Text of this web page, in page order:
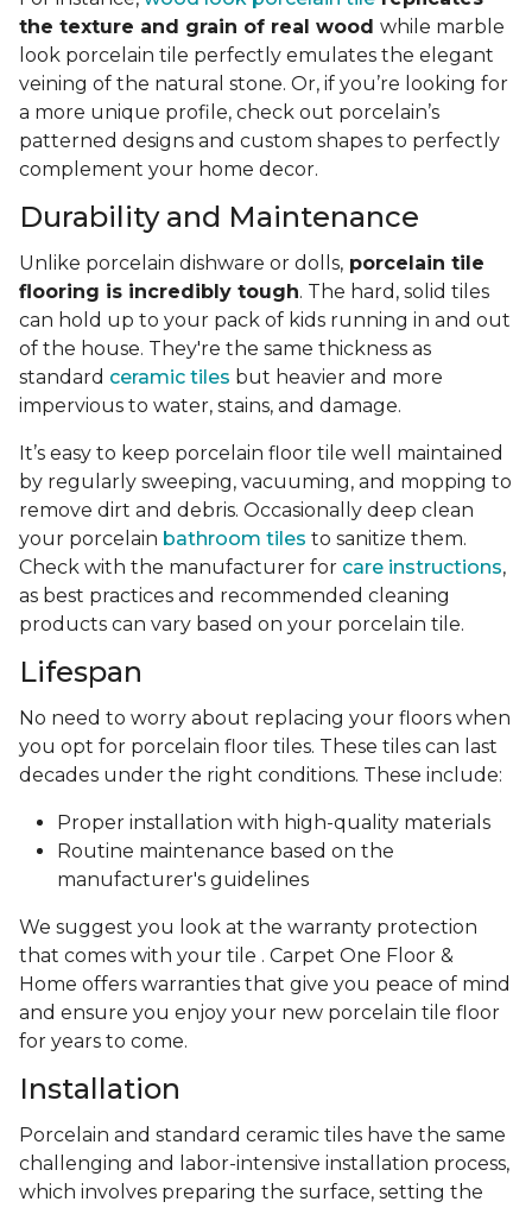
the texture and grain of real wood while marble
look porcelain tile perfectly emulates the elegant
veining of the natural stone. Or, if you’re looking for
a more unique profile, check out porcelain’s
patterned designs and custom shapes to perfectly
complement your home decor.
Durability and Maintenance
Unlike porcelain dishware or dolls, porcelain tile
flooring is incredibly tough. The hard, solid tiles
can hold up to your pack of kids running in and out
of the house. They're the same thickness as
standard ceramic tiles but heavier and more
impervious to water, stains, and damage.
It’s easy to keep porcelain floor tile well maintained
by regularly sweeping, vacuuming, and mopping to
remove dirt and debris. Occasionally deep clean
your porcelain bathroom tiles to sanitize them.
Check with the manufacturer for care instructions,
as best practices and recommended cleaning
products can vary based on your porcelain tile.
Lifespan
No need to worry about replacing your floors when
you opt for porcelain floor tiles. These tiles can last
decades under the right conditions. These include:
Proper installation with high-quality materials
Routine maintenance based on the
manufacturer's guidelines
We suggest you look at the warranty protection
that comes with your tile . Carpet One Floor &
Home offers warranties that give you peace of mind
and ensure you enjoy your new porcelain tile floor
for years to come.
Installation
Porcelain and standard ceramic tiles have the same
challenging and labor-intensive installation process,
which involves preparing the surface, setting the